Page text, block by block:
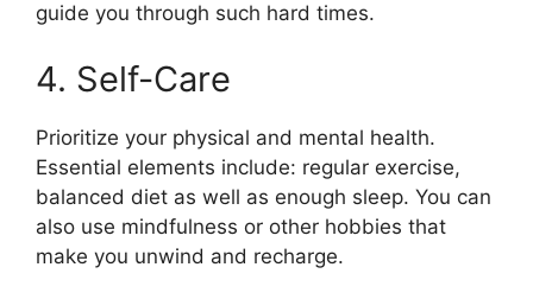
guide you through such hard times.
4. Self-Care
Prioritize your physical and mental health.
Essential elements include: regular exercise,
balanced diet as well as enough sleep. You can
also use mindfulness or other hobbies that
make you unwind and recharge.